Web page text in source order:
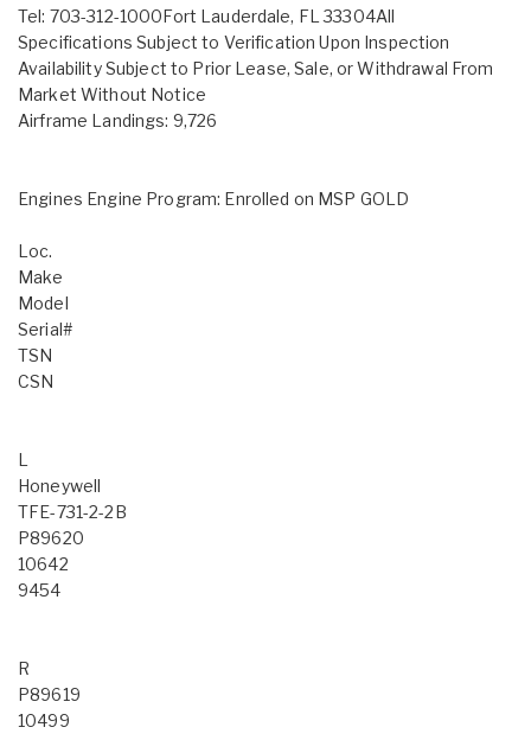
Tel: 703-312-1000Fort Lauderdale, FL 33304All
Specifications Subject to Verification Upon Inspection
Availability Subject to Prior Lease, Sale, or Withdrawal From
Market Without Notice
Airframe Landings: 9,726
Engines Engine Program: Enrolled on MSP GOLD
Loc.
Make
Model
Serial#
TSN
CSN
L
Honeywell
TFE-731-2-2B
P89620
10642
9454
R
P89619
10499